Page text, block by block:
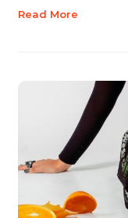
Read More